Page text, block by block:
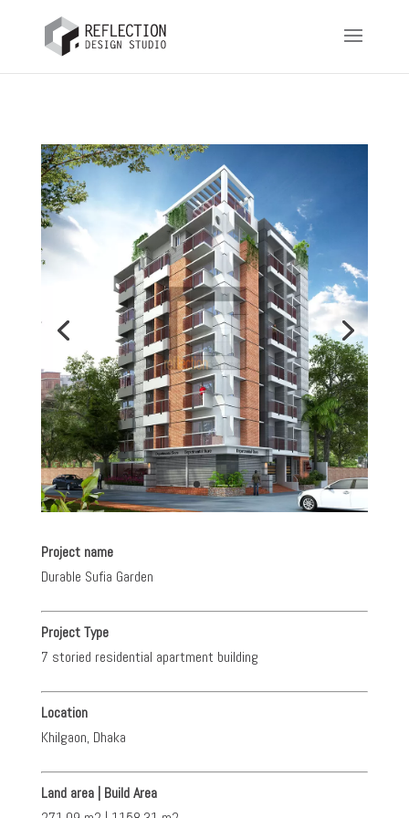
Project name
Durable Sufia Garden
Project Type
7 storied residential apartment building
Location
Khilgaon, Dhaka
Land area | Build Area